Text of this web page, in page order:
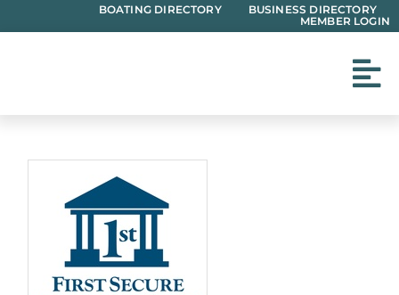
to
BOATING DIRECTORY
BUSINESS DIRECTORY
MEMBER LOGIN